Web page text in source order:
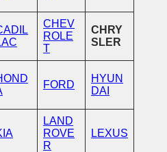
CHEV
ROLE
T
CHRY
SLER
FORD
HYUN
DAI
LAND
ROVE
R
LEXUS